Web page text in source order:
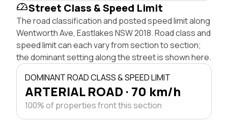
Street Class & Speed Limit
The road classification and posted speed limit along
Wentworth Ave, Eastlakes NSW 2018. Road class and
speed limit can each vary from section to section;
the dominant setting along the street is shown here.
DOMINANT ROAD CLASS & SPEED LIMIT
ARTERIAL ROAD · 70 km/h
100% of properties front this section